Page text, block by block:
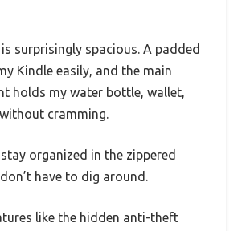
surprisingly spacious. A padded
Kindle easily, and the main
holds my water bottle, wallet,
cramming.
organized in the zippered
have to dig around.
like the hidden anti-theft